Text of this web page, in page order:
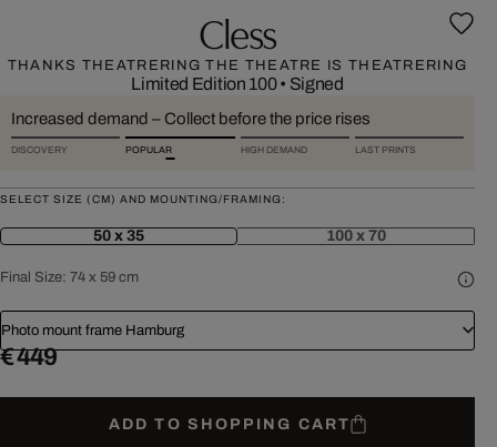
Cless
THANKS THEATRERING THE THEATRE IS THEATRERING
Limited Edition 100• Signed
Increased demand – Collect before the price rises
DISCOVERY POPULAR HIGH DEMAND LAST PRINTS
SELECT SIZE (CM) AND MOUNTING/FRAMING:
50 x 35 100 x 70
Final Size: 74 x 59 cm
Photo mount frame Hamburg
€ 449
ADD TO SHOPPING CART